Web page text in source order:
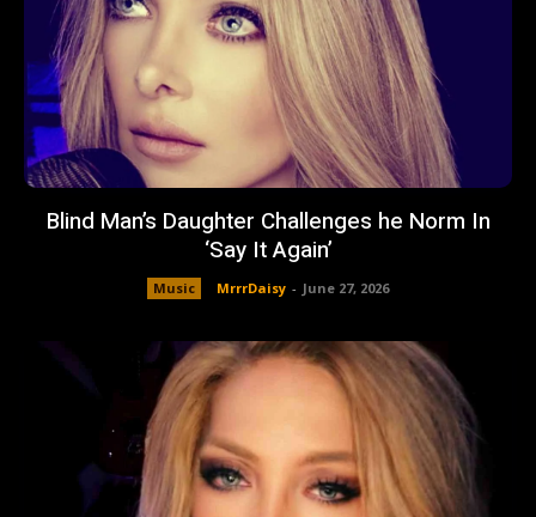
Blind Man’s Daughter Challenges he Norm In
‘Say It Again’
Music MrrrDaisy - June 27, 2026